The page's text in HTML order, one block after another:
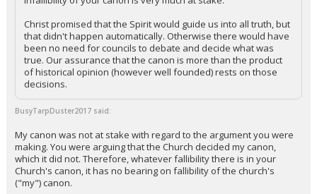
Christ promised that the Spirit would guide us into all truth, but
that didn't happen automatically. Otherwise there would have
been no need for councils to debate and decide what was
true. Our assurance that the canon is more than the product
of historical opinion (however well founded) rests on those
decisions.
BusyTarpDuster2017 said:
My canon was not at stake with regard to the argument you were
making. You were arguing that the Church decided my canon,
which it did not. Therefore, whatever fallibility there is in your
Church's canon, it has no bearing on fallibility of the church's
("my") canon.